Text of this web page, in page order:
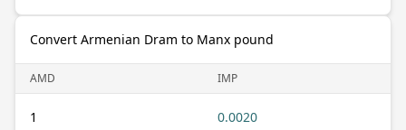
Convert Armenian Dram to Manx pound
AMD IMP
1 0.0020